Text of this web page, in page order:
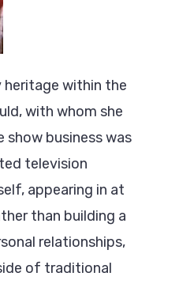
within the
with whom she
show business was
television
appearing in at
than building a
relationships,
of traditional